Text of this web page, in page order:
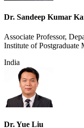
Dr. Sandeep Kumar
Associate Professor,
Institute of Postgraduate
India
Dr. Yue Liu